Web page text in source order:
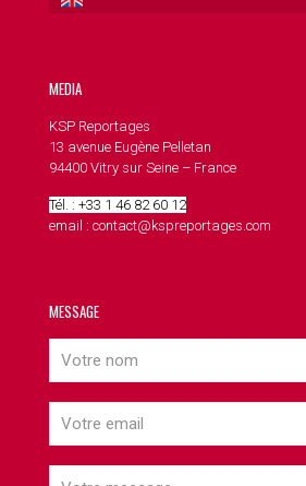
MEDIA
KSP Reportages
13 avenue Eugène Pelletan
94400 Vitry sur Seine – France
Tél. : +33 1 46 82 60 12
email : contact@kspreportages.com
MESSAGE